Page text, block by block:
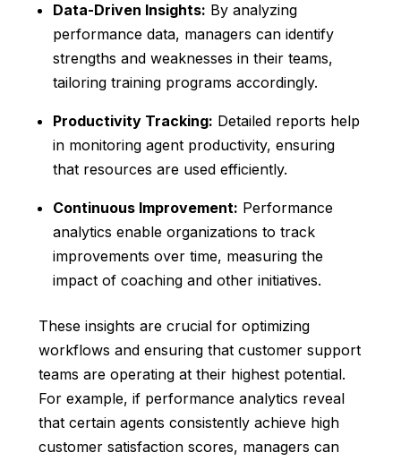
Data-Driven Insights: By analyzing
performance data, managers can identify
strengths and weaknesses in their teams,
tailoring training programs accordingly.
Productivity Tracking: Detailed reports help
in monitoring agent productivity, ensuring
that resources are used efficiently.
Continuous Improvement: Performance
analytics enable organizations to track
improvements over time, measuring the
impact of coaching and other initiatives.
These insights are crucial for optimizing
workflows and ensuring that customer support
teams are operating at their highest potential.
For example, if performance analytics reveal
that certain agents consistently achieve high
customer satisfaction scores, managers can